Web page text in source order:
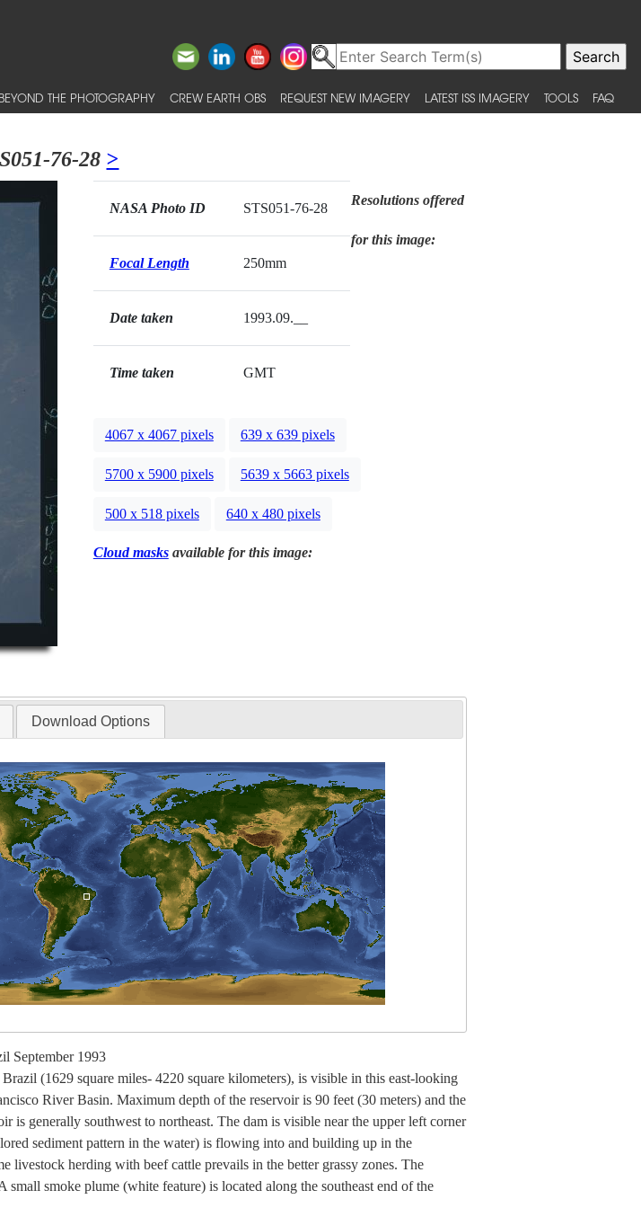
BEYOND THE PHOTOGRAPHY CREW EARTH OBS REQUEST NEW IMAGERY LATEST ISS IMAGERY TOOLS FAQ
76-28 >
NASA Photo ID STS051-76-28
Focal Length 250mm
Date taken 1993.09.__
Time taken GMT
Resolutions offered
for this image:
4067 x 4067 pixels 639 x 639 pixels
5700 x 5900 pixels 5639 x 5663 pixels
500 x 518 pixels 640 x 480 pixels
Cloud masksavailable for this image:
Download Options
September 1993
(1629 square miles- 4220 square kilometers), is visible in this east-looking
River Basin. Maximum depth of the reservoir is 90 feet (30 meters) and the
is generally southwest to northeast. The dam is visible near the upper left corner
sediment pattern in the water) is flowing into and building up in the
livestock herding with beef cattle prevails in the better grassy zones. The
smoke plume (white feature) is located along the southeast end of the